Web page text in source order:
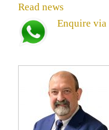
Read news
Enquire via